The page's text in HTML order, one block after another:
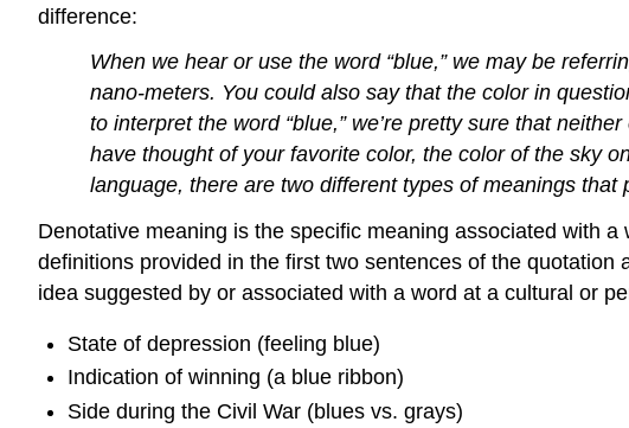
difference:
When we hear or use the word “blue,” we may be
nano-meters. You could also say that the color in
to interpret the word “blue,” we’re pretty sure that
have thought of your favorite color, the color of the sky
language, there are two different types of meanings
Denotative meaning is the specific meaning associated with
definitions provided in the first two sentences of the
idea suggested by or associated with a word at a cultural or
State of depression (feeling blue)
Indication of winning (a blue ribbon)
Side during the Civil War (blues vs. grays)